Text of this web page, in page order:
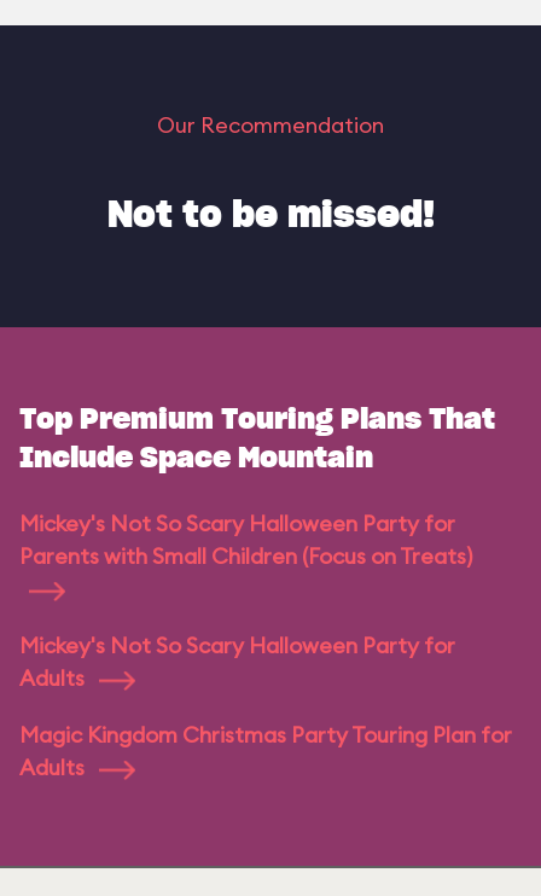
Our Recommendation
Not to be missed!
Top Premium Touring Plans That
Include Space Mountain
Mickey's Not So Scary Halloween Party for
Parents with Small Children (Focus on Treats)
Mickey's Not So Scary Halloween Party for
Adults
Magic Kingdom Christmas Party Touring Plan for
Adults